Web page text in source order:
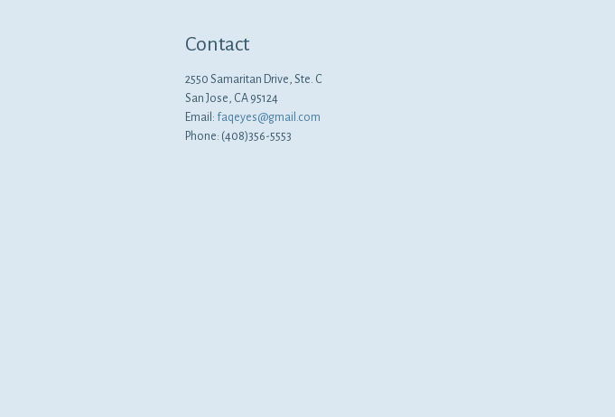
Contact
2550 Samaritan Drive, Ste. C
San Jose, CA 95124
Email: faqeyes@gmail.com
Phone: (408)356-5553